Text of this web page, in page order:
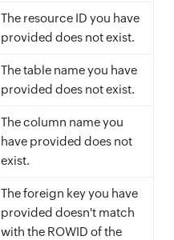
The resource ID you have
provided does not exist.
The table name you have
provided does not exist.
The column name you
have provided does not
exist.
The foreign key you have
provided doesn't match
with the ROWID of the